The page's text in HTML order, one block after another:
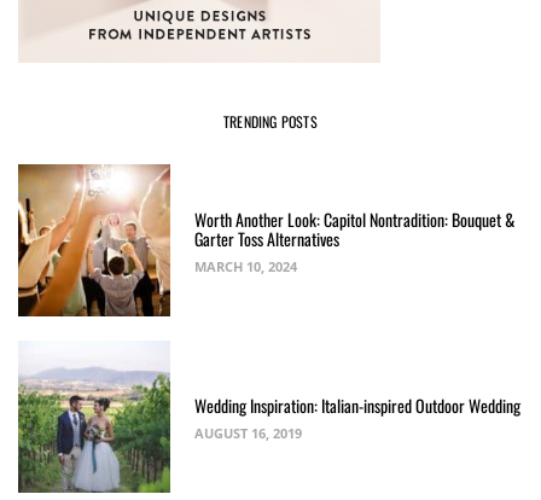
TRENDING POSTS
Worth Another Look: Capitol Nontradition: Bouquet &
Garter Toss Alternatives
MARCH 10, 2024
Wedding Inspiration: Italian-inspired Outdoor Wedding
AUGUST 16, 2019